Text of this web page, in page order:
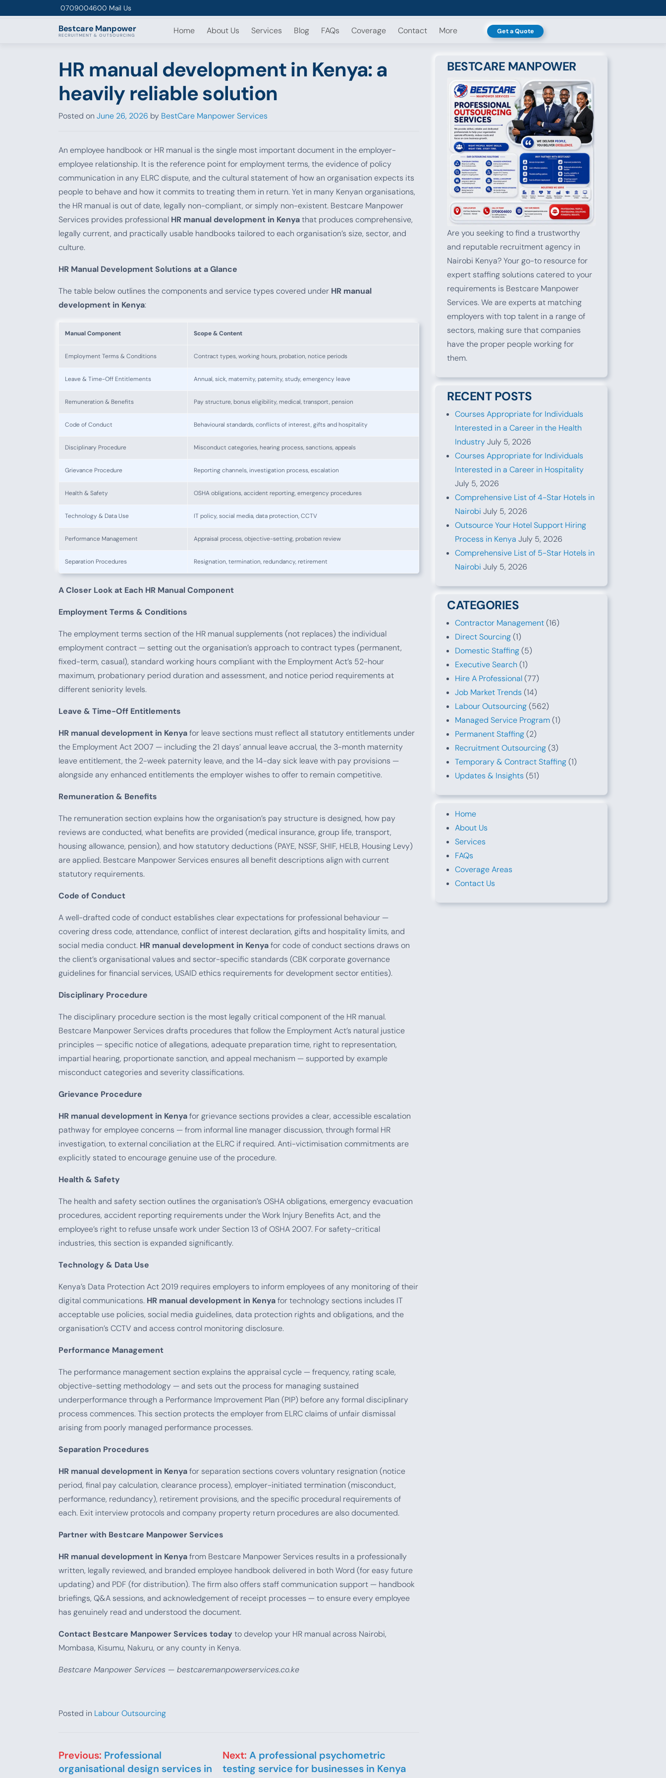
0709004600 Mail Us
Bestcare Manpower
RECRUITMENT & OUTSOURCING Home About Us Services Blog FAQs Coverage Contact More Get a Quote
HR manual development in Kenya: a
heavily reliable solution
Posted on June 26, 2026 by BestCare Manpower Services
An employee handbook or HR manual is the single most important document in the employer-
employee relationship. It is the reference point for employment terms, the evidence of policy
communication in any ELRC dispute, and the cultural statement of how an organisation expects its
people to behave and how it commits to treating them in return. Yet in many Kenyan organisations,
the HR manual is out of date, legally non-compliant, or simply non-existent. Bestcare Manpower
Services provides professional HR manual development in Kenyathat produces comprehensive,
legally current, and practically usable handbooks tailored to each organisation’s size, sector, and
culture.
HR Manual Development Solutions at a Glance
The table below outlines the components and service types covered under HR manual
development in Kenya:
Manual Component Scope & Content
Employment Terms & Conditions Contract types, working hours, probation, notice periods
Leave & Time-Off Entitlements Annual, sick, maternity, paternity, study, emergency leave
Remuneration & Benefits Pay structure, bonus eligibility, medical, transport, pension
Code of Conduct Behavioural standards, conflicts of interest, gifts and hospitality
Disciplinary Procedure Misconduct categories, hearing process, sanctions, appeals
Grievance Procedure Reporting channels, investigation process, escalation
Health & Safety OSHA obligations, accident reporting, emergency procedures
Technology & Data Use IT policy, social media, data protection, CCTV
Performance Management Appraisal process, objective-setting, probation review
Separation Procedures Resignation, termination, redundancy, retirement
A Closer Look at Each HR Manual Component
Employment Terms & Conditions
The employment terms section of the HR manual supplements (not replaces) the individual
employment contract — setting out the organisation’s approach to contract types (permanent,
fixed-term, casual), standard working hours compliant with the Employment Act’s 52-hour
maximum, probationary period duration and assessment, and notice period requirements at
different seniority levels.
Leave & Time-Off Entitlements
HR manual development in Kenyafor leave sections must reflect all statutory entitlements under
the Employment Act 2007 — including the 21 days’ annual leave accrual, the 3-month maternity
leave entitlement, the 2-week paternity leave, and the 14-day sick leave with pay provisions —
alongside any enhanced entitlements the employer wishes to offer to remain competitive.
Remuneration & Benefits
The remuneration section explains how the organisation’s pay structure is designed, how pay
reviews are conducted, what benefits are provided (medical insurance, group life, transport,
housing allowance, pension), and how statutory deductions (PAYE, NSSF, SHIF, HELB, Housing Levy)
are applied. Bestcare Manpower Services ensures all benefit descriptions align with current
statutory requirements.
Code of Conduct
A well-drafted code of conduct establishes clear expectations for professional behaviour —
covering dress code, attendance, conflict of interest declaration, gifts and hospitality limits, and
social media conduct. HR manual development in Kenyafor code of conduct sections draws on
the client’s organisational values and sector-specific standards (CBK corporate governance
guidelines for financial services, USAID ethics requirements for development sector entities).
Disciplinary Procedure
The disciplinary procedure section is the most legally critical component of the HR manual.
Bestcare Manpower Services drafts procedures that follow the Employment Act’s natural justice
principles — specific notice of allegations, adequate preparation time, right to representation,
impartial hearing, proportionate sanction, and appeal mechanism — supported by example
misconduct categories and severity classifications.
Grievance Procedure
HR manual development in Kenyafor grievance sections provides a clear, accessible escalation
pathway for employee concerns — from informal line manager discussion, through formal HR
investigation, to external conciliation at the ELRC if required. Anti-victimisation commitments are
explicitly stated to encourage genuine use of the procedure.
Health & Safety
The health and safety section outlines the organisation’s OSHA obligations, emergency evacuation
procedures, accident reporting requirements under the Work Injury Benefits Act, and the
employee’s right to refuse unsafe work under Section 13 of OSHA 2007. For safety-critical
industries, this section is expanded significantly.
Technology & Data Use
Kenya’s Data Protection Act 2019 requires employers to inform employees of any monitoring of their
digital communications. HR manual development in Kenyafor technology sections includes IT
acceptable use policies, social media guidelines, data protection rights and obligations, and the
organisation’s CCTV and access control monitoring disclosure.
Performance Management
The performance management section explains the appraisal cycle — frequency, rating scale,
objective-setting methodology — and sets out the process for managing sustained
underperformance through a Performance Improvement Plan (PIP) before any formal disciplinary
process commences. This section protects the employer from ELRC claims of unfair dismissal
arising from poorly managed performance processes.
Separation Procedures
HR manual development in Kenyafor separation sections covers voluntary resignation (notice
period, final pay calculation, clearance process), employer-initiated termination (misconduct,
performance, redundancy), retirement provisions, and the specific procedural requirements of
each. Exit interview protocols and company property return procedures are also documented.
Partner with Bestcare Manpower Services
HR manual development in Kenyafrom Bestcare Manpower Services results in a professionally
written, legally reviewed, and branded employee handbook delivered in both Word (for easy future
updating) and PDF (for distribution). The firm also offers staff communication support — handbook
briefings, Q&A sessions, and acknowledgement of receipt processes — to ensure every employee
has genuinely read and understood the document.
Contact Bestcare Manpower Services today to develop your HR manual across Nairobi,
Mombasa, Kisumu, Nakuru, or any county in Kenya.
Bestcare Manpower Services — bestcaremanpowerservices.co.ke
Posted in Labour Outsourcing
Post navigation
Previous: Professional
organisational design services in
Next: A professional psychometric
testing service for businesses in Kenya
BESTCARE MANPOWER
Are you seeking to find a trustworthy
and reputable recruitment agency in
Nairobi Kenya? Your go-to resource for
expert staffing solutions catered to your
requirements is Bestcare Manpower
Services. We are experts at matching
employers with top talent in a range of
sectors, making sure that companies
have the proper people working for
them.
RECENT POSTS
Courses Appropriate for Individuals
Interested in a Career in the Health
IndustryJuly 5, 2026
Courses Appropriate for Individuals
Interested in a Career in Hospitality
July 5, 2026
Comprehensive List of 4-Star Hotels in
Nairobi July 5, 2026
Outsource Your Hotel Support Hiring
Process in Kenya July 5, 2026
Comprehensive List of 5-Star Hotels in
Nairobi July 5, 2026
CATEGORIES
Contractor Management(16)
Direct Sourcing(1)
Domestic Staffing(5)
Executive Search (1)
Hire A Professional(77)
Job Market Trends (14)
Labour Outsourcing(562)
Managed Service Program (1)
Permanent Staffing(2)
Recruitment Outsourcing(3)
Temporary & Contract Staffing(1)
Updates & Insights (51)
Home
About Us
Services
FAQs
Coverage Areas
Contact Us